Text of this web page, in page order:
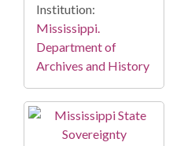
Institution:
Mississippi.
Department of
Archives and History